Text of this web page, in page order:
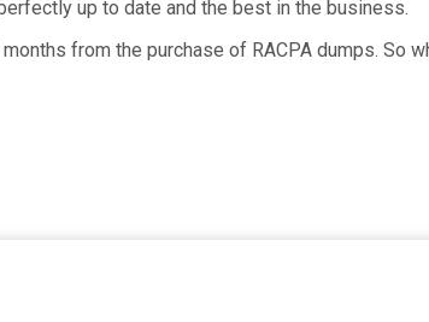
up to date and the best in the business.
from the purchase of RACPA dumps. So